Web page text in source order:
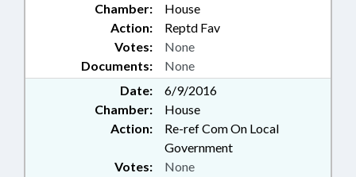
Chamber:
House
Action:
Reptd Fav
Documents: None
Votes: None
Date:
6/9/2016
Chamber:
House
Action:
Re-ref Com On Local
Government
Votes: None